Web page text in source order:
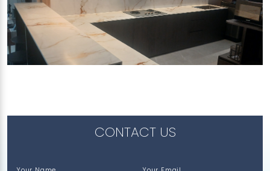
491F TAMPINES ST 45
Treasure (V)
CONTACT US